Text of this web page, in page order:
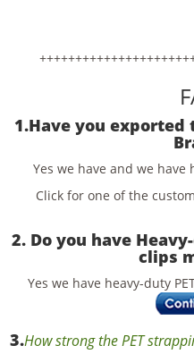
1.Have you exported
Yes we have and we
Click for one of the
2. Do you have
clips
Yes we have heavy-duty
3.How strong the PET